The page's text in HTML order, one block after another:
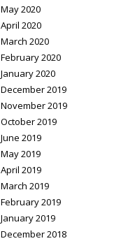
May 2020
April 2020
March 2020
February 2020
January 2020
December 2019
November 2019
October 2019
June 2019
May 2019
April 2019
March 2019
February 2019
January 2019
December 2018